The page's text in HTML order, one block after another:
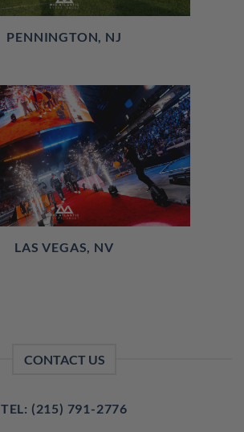
PENNINGTON, NJ
LAS VEGAS, NV
CONTACT US
TEL: (215) 791-2776